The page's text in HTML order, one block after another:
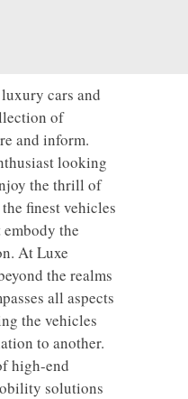
cars and
of
and inform.
looking
the thrill of
finest vehicles
the
At Luxe
the realms
all aspects
the vehicles
to another.
high-end
solutions